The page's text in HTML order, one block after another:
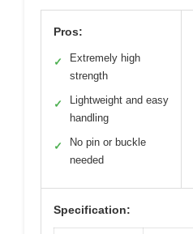
Pros:
✓
Extremely high
strength
✓
Lightweight and easy
handling
✓
No pin or buckle
needed
Specification: